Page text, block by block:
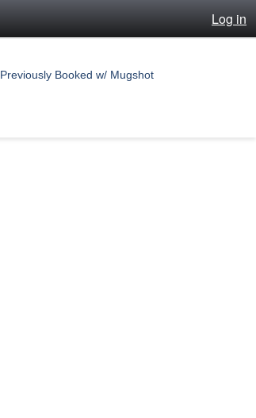
Log in
Previously Booked w/ Mugshot